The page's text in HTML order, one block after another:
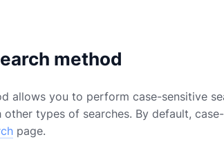
method
allows you to perform case-sensitive
types of searches. By default,
page.